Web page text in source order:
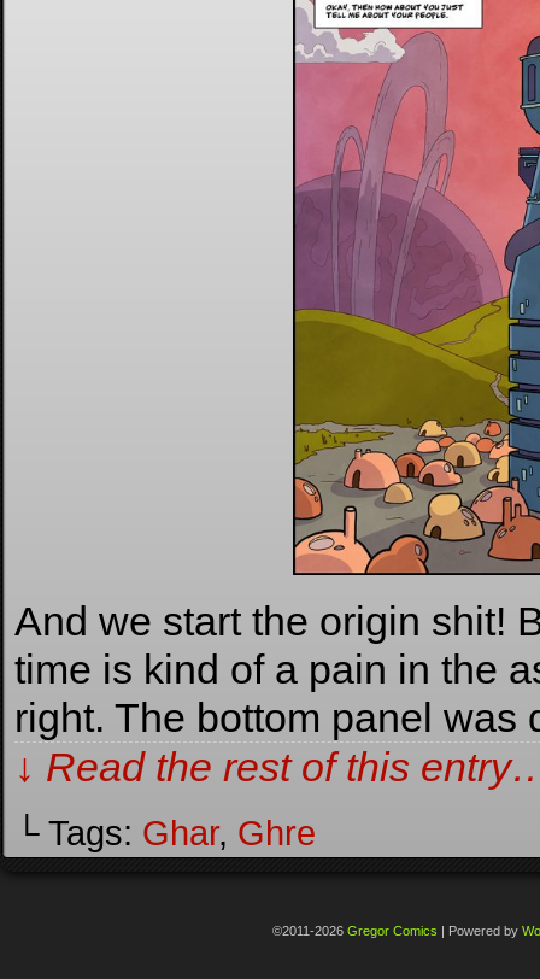
And we start the origin shit!
time is kind of a pain in the
right. The bottom panel
↓ Read the rest of this
└ Tags: Ghar, Ghre
©2011-2026 Gregor Comics | Powered by